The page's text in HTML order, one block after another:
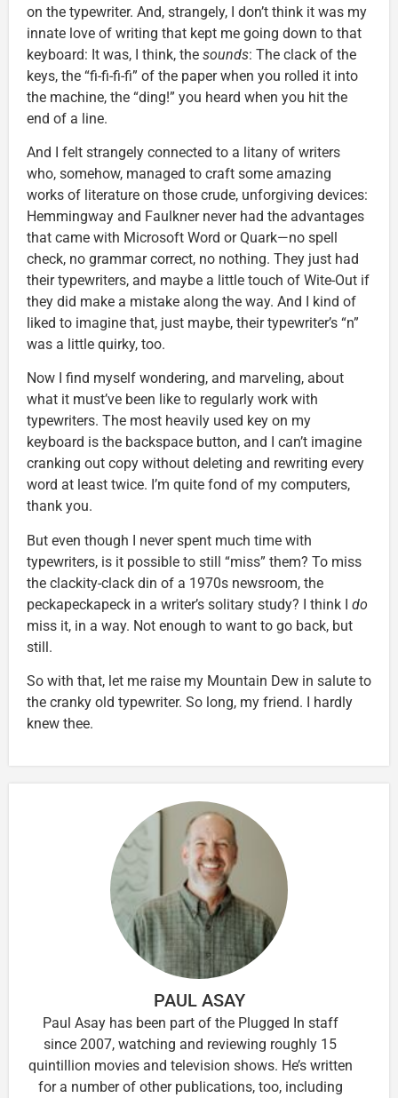
on the typewriter. And, strangely, I don’t think it was my
innate love of writing that kept me going down to that
keyboard: It was, I think, the sounds: The clack of the
keys, the “fi-fi-fi-fi” of the paper when you rolled it into
the machine, the “ding!” you heard when you hit the
end of a line.
And I felt strangely connected to a litany of writers
who, somehow, managed to craft some amazing
works of literature on those crude, unforgiving devices:
Hemmingway and Faulkner never had the advantages
that came with Microsoft Word or Quark—no spell
check, no grammar correct, no nothing. They just had
their typewriters, and maybe a little touch of Wite-Out if
they did make a mistake along the way. And I kind of
liked to imagine that, just maybe, their typewriter’s “n”
was a little quirky, too.
Now I find myself wondering, and marveling, about
what it must’ve been like to regularly work with
typewriters. The most heavily used key on my
keyboard is the backspace button, and I can’t imagine
cranking out copy without deleting and rewriting every
word at least twice. I’m quite fond of my computers,
thank you.
But even though I never spent much time with
typewriters, is it possible to still “miss” them? To miss
the clackity-clack din of a 1970s newsroom, the
peckapeckapeck in a writer’s solitary study? I think I do
miss it, in a way. Not enough to want to go back, but
still.
So with that, let me raise my Mountain Dew in salute to
the cranky old typewriter. So long, my friend. I hardly
knew thee.
PAUL ASAY
Paul Asay has been part of the Plugged In staff
since 2007, watching and reviewing roughly 15
quintillion movies and television shows. He’s written
for a number of other publications, too, including